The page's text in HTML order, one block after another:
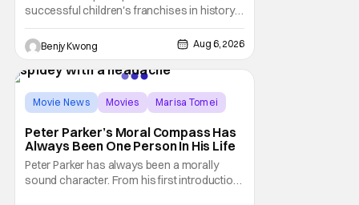
successful children's franchises in history.
It's not hard to see why either. It's a
Canadian animated TV series by creator
Keith Chapman starring various animated
dogs in various public service roles,
Despite the
Benjy Kwong Aug 6, 2026
Movie News Movies Marisa Tomei
Peter Parker’s Moral Compass Has
Always Been One Person In His Life
Peter Parker has always been a morally
sound character. From his first introduction